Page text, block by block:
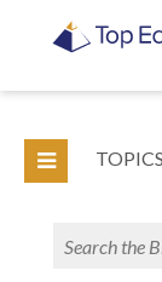
TOPICS